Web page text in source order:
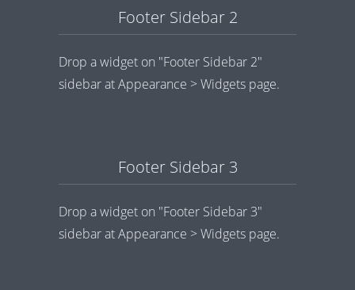
Footer Sidebar 2
Drop a widget on "Footer Sidebar 2"
sidebar at Appearance > Widgets page.
Footer Sidebar 3
Drop a widget on "Footer Sidebar 3"
sidebar at Appearance > Widgets page.